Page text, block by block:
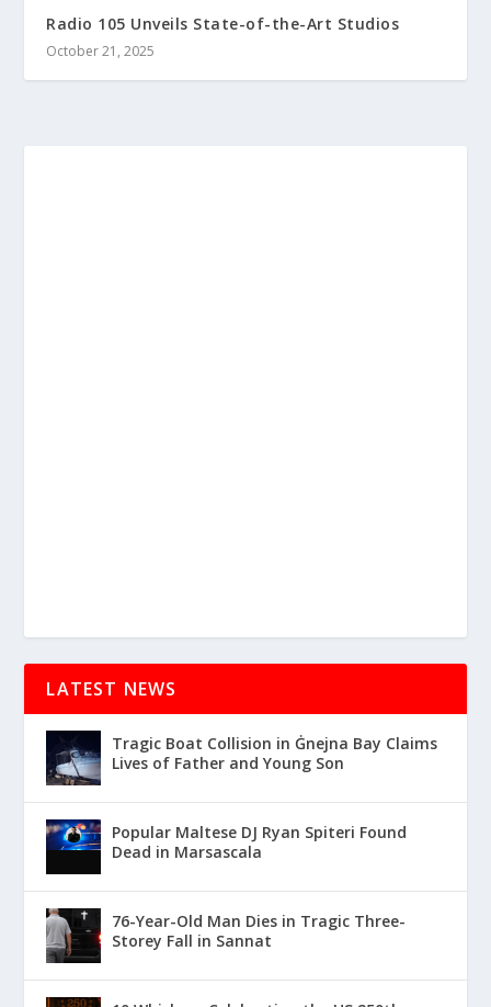
Radio 105 Unveils State-of-the-Art Studios
October 21, 2025
LATEST NEWS
Tragic Boat Collision in Ġnejna Bay Claims
Lives of Father and Young Son
Popular Maltese DJ Ryan Spiteri Found
Dead in Marsascala
76-Year-Old Man Dies in Tragic Three-
Storey Fall in Sannat